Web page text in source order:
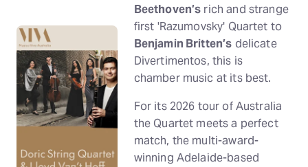
Beethoven’s rich and strange
first 'Razumovsky' Quartet to
Benjamin Britten’s delicate
Divertimentos, this is
chamber music at its best.
For its 2026 tour of Australia
the Quartet meets a perfect
match, the multi-award-
winning Adelaide-based